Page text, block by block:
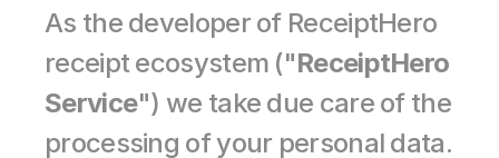
As the developer of ReceiptHero
receipt ecosystem ("ReceiptHero
Service") we take due care of the
processing of your personal data.